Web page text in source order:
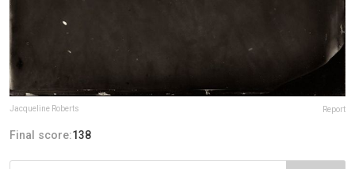
Jacqueline Roberts Report
Final score:138